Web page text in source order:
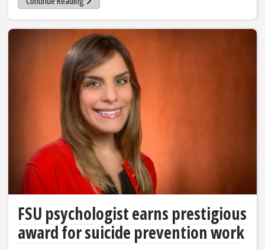
FSU psychologist earns prestigious
award for suicide prevention work